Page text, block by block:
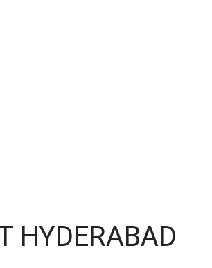
HYDERABAD